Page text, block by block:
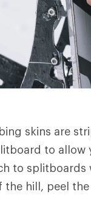
skins are
to allow
to
the hill, peel